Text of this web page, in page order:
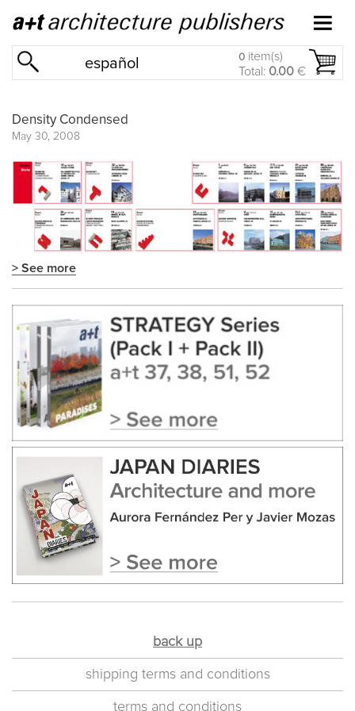
español 0 item(s)
Total: 0.00 €
Density Condensed
May 30, 2008
> See more
back up
shipping terms and conditions
terms and conditions